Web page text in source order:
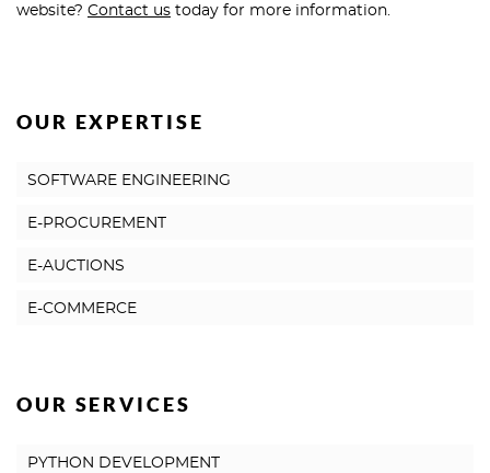
website? Contact us today for more information.
OUR EXPERTISE
SOFTWARE ENGINEERING
E-PROCUREMENT
E-AUCTIONS
E-COMMERCE
OUR SERVICES
PYTHON DEVELOPMENT